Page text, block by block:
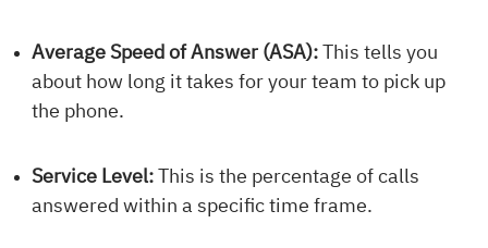
Average Speed of Answer (ASA): This tells you
about how long it takes for your team to pick up
the phone.
Service Level: This is the percentage of calls
answered within a specific time frame.